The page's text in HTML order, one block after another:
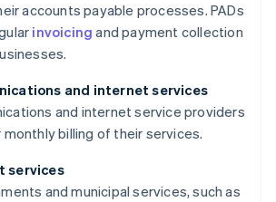
accounts payable processes. PADs
invoicing and payment collection
and internet services
and internet service providers
monthly billing of their services.
services
and municipal services, such as